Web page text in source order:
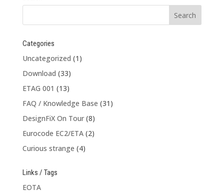
Categories
Uncategorized (1)
Download (33)
ETAG 001 (13)
FAQ / Knowledge Base (31)
DesignFiX On Tour(8)
Eurocode EC2/ETA(2)
Curious strange (4)
Links / Tags
EOTA